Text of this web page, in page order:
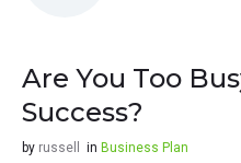
Are You Too
Success?
by russell in Business Plan